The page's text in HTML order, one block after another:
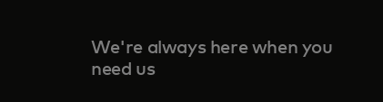
We're always here when you
need us